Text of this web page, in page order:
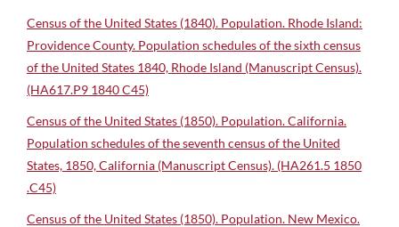
Census of the United States (1840). Population. Rhode Island:
Providence County. Population schedules of the sixth census
of the United States 1840, Rhode Island (Manuscript Census).
(HA617.P9 1840 C45)
Census of the United States (1850). Population. California.
Population schedules of the seventh census of the United
States, 1850, California (Manuscript Census). (HA261.5 1850
.C45)
Census of the United States (1850). Population. New Mexico.